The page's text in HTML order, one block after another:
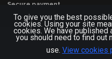
Secure payment
To give you the best
cookies. Using your site
cookies. We have published
you should need to find out
use. View cookies